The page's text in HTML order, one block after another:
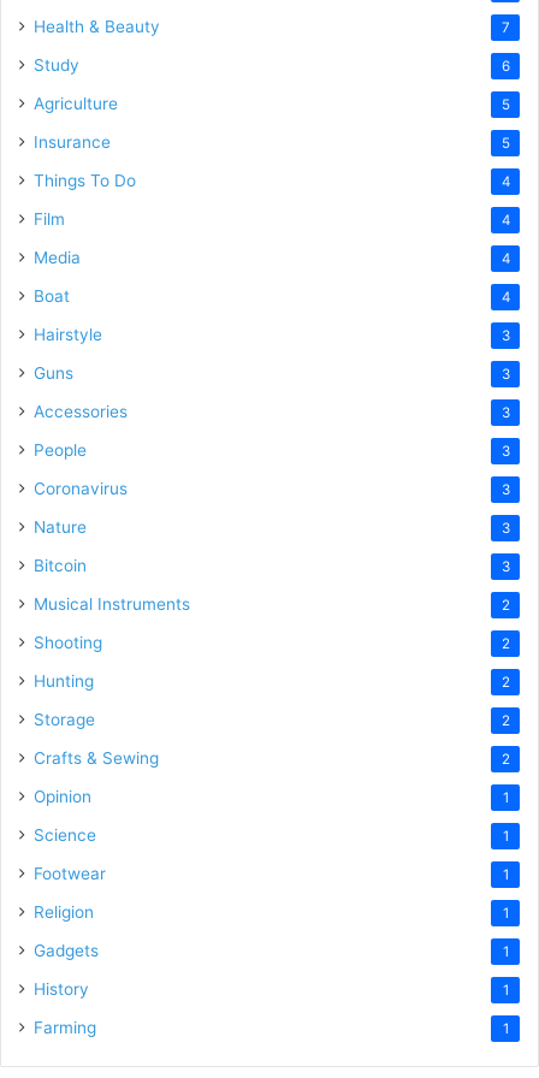
Health & Beauty 7
Study 6
Agriculture 5
Insurance 5
Things To Do 4
Film 4
Media 4
Boat 4
Hairstyle 3
Guns 3
Accessories 3
People 3
Coronavirus 3
Nature 3
Bitcoin 3
Musical Instruments 2
Shooting 2
Hunting 2
Storage 2
Crafts & Sewing 2
Opinion 1
Science 1
Footwear 1
Religion 1
Gadgets 1
History 1
Farming 1